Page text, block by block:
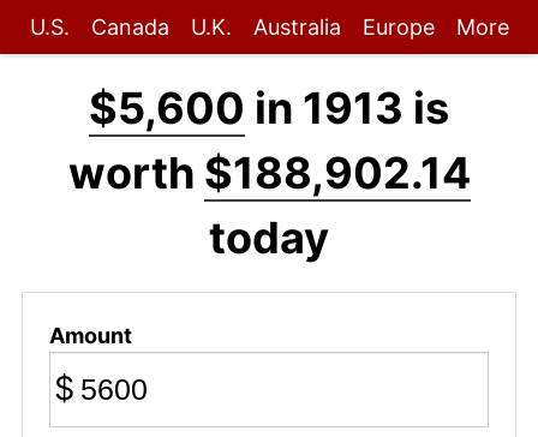
U.S. Canada U.K. Australia Europe More
$5,600 in 1913 is
worth $188,902.14
today
Amount
$